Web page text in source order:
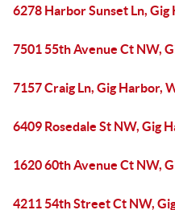
6278 Harbor Sunset Ln,
7501 55th Avenue Ct NW,
7157 Craig Ln, Gig Harbor,
6409 Rosedale St NW, Gig
1620 60th Avenue Ct NW,
4211 54th Street Ct NW,